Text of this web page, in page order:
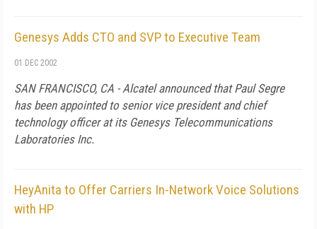
Genesys Adds CTO and SVP to Executive Team
01 DEC 2002
SAN FRANCISCO, CA - Alcatel announced that Paul Segre
has been appointed to senior vice president and chief
technology officer at its Genesys Telecommunications
Laboratories Inc.
HeyAnita to Offer Carriers In-Network Voice Solutions
with HP